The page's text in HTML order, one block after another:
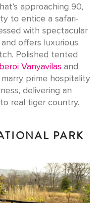
approaching 90,
to entice a safari-
with spectacular
and offers luxurious
Polished tented
Vanyavilas and
prime hospitality
delivering an
real tiger country.
PARK